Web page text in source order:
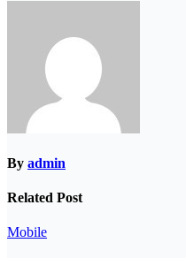
By admin
Related Post
Mobile